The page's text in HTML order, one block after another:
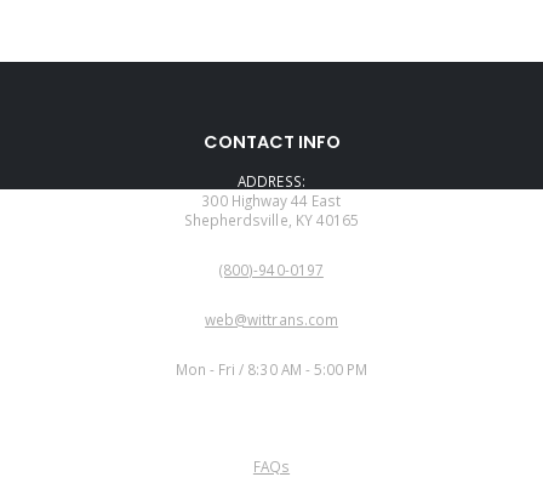
CONTACT INFO
ADDRESS:
300 Highway 44 East
Shepherdsville, KY 40165
(800)-940-0197
web@wittrans.com
Mon - Fri / 8:30 AM - 5:00 PM
FAQs